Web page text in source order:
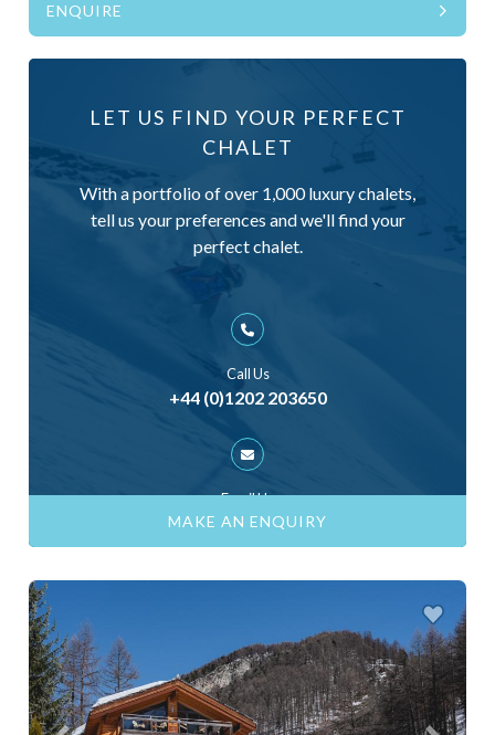
ENQUIRE
LET US FIND YOUR PERFECT
CHALET
With a portfolio of over 1,000 luxury chalets,
tell us your preferences and we'll find your
perfect chalet.
Call Us
+44 (0)1202 203650
Email Us
ask@skiinluxury.com
MAKE AN ENQUIRY